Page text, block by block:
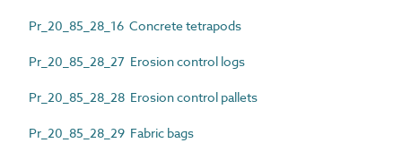
Pr_20_85_28_16 Concrete tetrapods
Pr_20_85_28_27 Erosion control logs
Pr_20_85_28_28 Erosion control pallets
Pr_20_85_28_29 Fabric bags